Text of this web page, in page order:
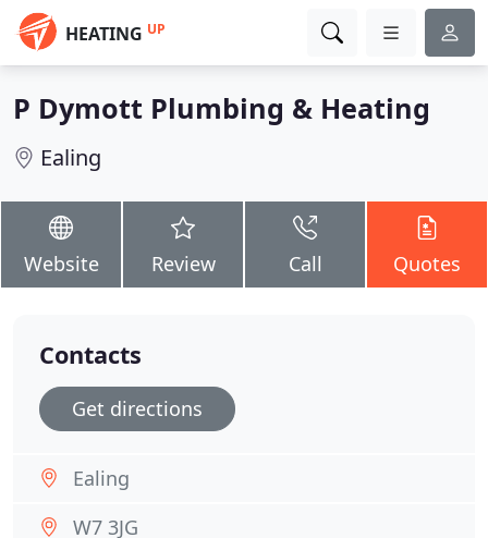
HEATING UP
P Dymott Plumbing & Heating
Ealing
Website Review Call Quotes
Contacts
Get directions
Ealing
W7 3JG